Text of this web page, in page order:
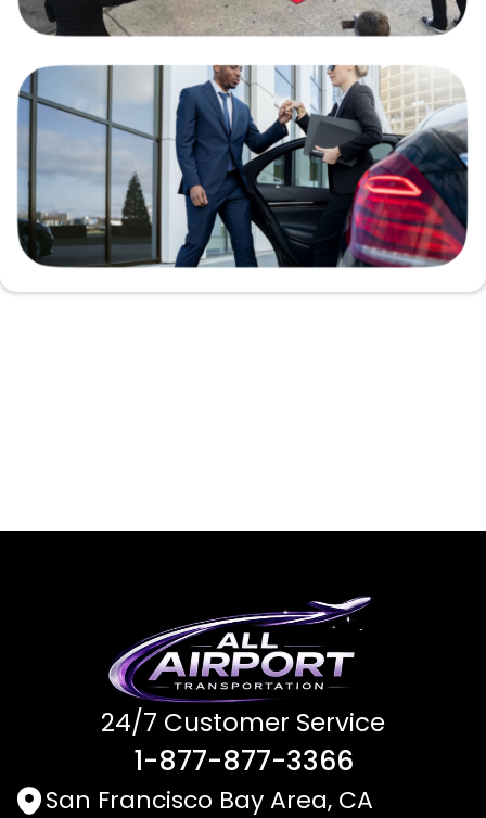
24/7 Customer Service
1-877-877-3366
San Francisco Bay Area, CA